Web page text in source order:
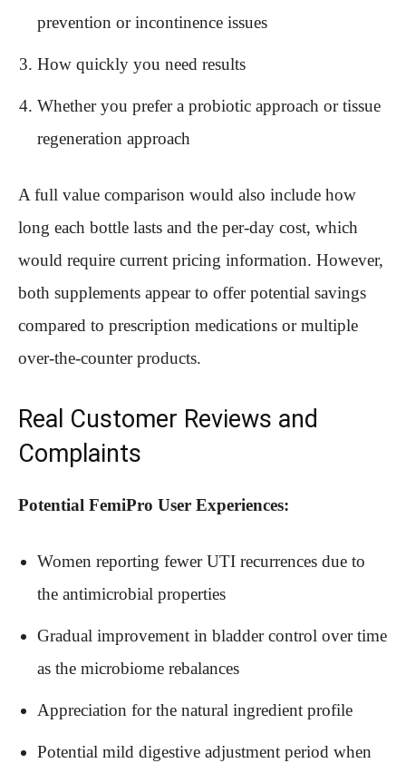
prevention or incontinence issues
How quickly you need results
Whether you prefer a probiotic approach or tissue
regeneration approach
A full value comparison would also include how
long each bottle lasts and the per-day cost, which
would require current pricing information. However,
both supplements appear to offer potential savings
compared to prescription medications or multiple
over-the-counter products.
Real Customer Reviews and
Complaints
Potential FemiPro User Experiences:
Women reporting fewer UTI recurrences due to
the antimicrobial properties
Gradual improvement in bladder control over time
as the microbiome rebalances
Appreciation for the natural ingredient profile
Potential mild digestive adjustment period when